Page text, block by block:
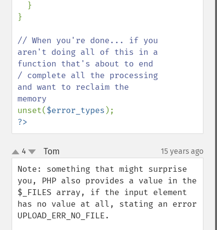
}
}
// When you're done... if you
aren't doing all of this in a
function that's about to end
/ complete all the processing
and want to reclaim the
unset($error_types
?>
up
down
4 Tom 15 years ago
Note: something that might surprise
you, PHP also provides a value in the
$_FILES array, if the input element
has no value at all, stating an error
UPLOAD_ERR_NO_FILE.